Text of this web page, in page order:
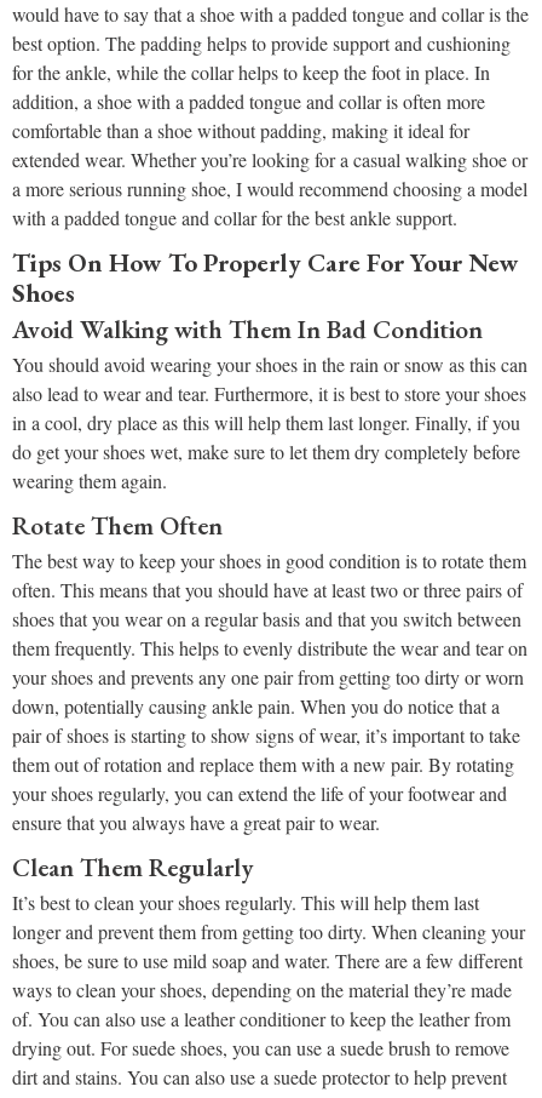
would have to say that a shoe with a padded tongue and collar is the
best option. The padding helps to provide support and cushioning
for the ankle, while the collar helps to keep the foot in place. In
addition, a shoe with a padded tongue and collar is often more
comfortable than a shoe without padding, making it ideal for
extended wear. Whether you’re looking for a casual walking shoe or
a more serious running shoe, I would recommend choosing a model
with a padded tongue and collar for the best ankle support.
Tips On How To Properly Care For Your New
Shoes
Avoid Walking with Them In Bad Condition
You should avoid wearing your shoes in the rain or snow as this can
also lead to wear and tear. Furthermore, it is best to store your shoes
in a cool, dry place as this will help them last longer. Finally, if you
do get your shoes wet, make sure to let them dry completely before
wearing them again.
Rotate Them Often
The best way to keep your shoes in good condition is to rotate them
often. This means that you should have at least two or three pairs of
shoes that you wear on a regular basis and that you switch between
them frequently. This helps to evenly distribute the wear and tear on
your shoes and prevents any one pair from getting too dirty or worn
down, potentially causing ankle pain. When you do notice that a
pair of shoes is starting to show signs of wear, it’s important to take
them out of rotation and replace them with a new pair. By rotating
your shoes regularly, you can extend the life of your footwear and
ensure that you always have a great pair to wear.
Clean Them Regularly
It’s best to clean your shoes regularly. This will help them last
longer and prevent them from getting too dirty. When cleaning your
shoes, be sure to use mild soap and water. There are a few different
ways to clean your shoes, depending on the material they’re made
of. You can also use a leather conditioner to keep the leather from
drying out. For suede shoes, you can use a suede brush to remove
dirt and stains. You can also use a suede protector to help prevent